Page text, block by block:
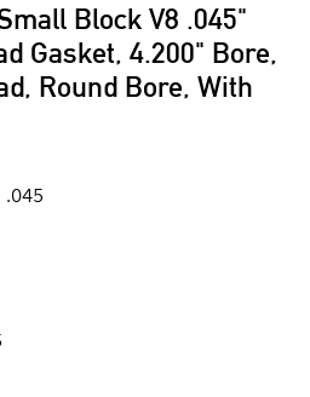
Block V8 .045"
Gasket, 4.200" Bore,
Round Bore, With
.045